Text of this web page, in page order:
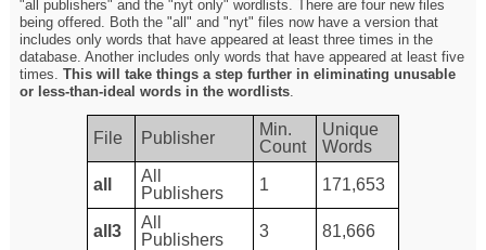
"all publishers" and the "nyt only" wordlists. There are four new files
being offered. Both the "all" and "nyt" files now have a version that
includes only words that have appeared at least three times in the
database. Another includes only words that have appeared at least five
times.This will take things a step further in eliminating unusable
or less-than-ideal words in the wordlists.
File Publisher
Min.
Count
Unique
Words
all
All
Publishers
1 171,653
all3
All
Publishers
3 81,666